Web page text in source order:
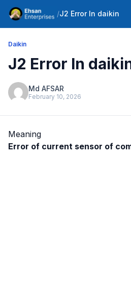
/J2 Error In daikin
Daikin
J2 Error In
Md AFSAR
February 10, 2026
Meaning
Error of current sensor of